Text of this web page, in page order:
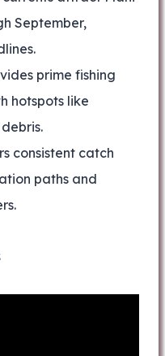
September,
prime fishing
hotspots like
consistent catch
paths and